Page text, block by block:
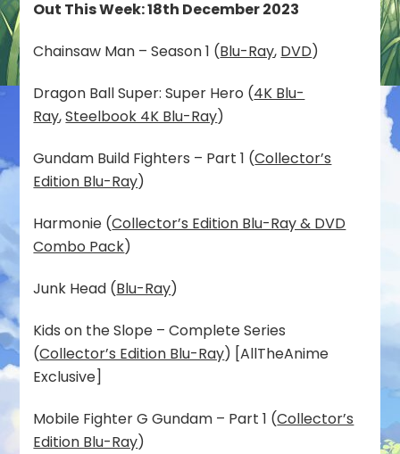
Out This Week: 18th December 2023
Chainsaw Man – Season 1 (Blu-Ray, DVD)
Dragon Ball Super: Super Hero (4K Blu-
Ray,Steelbook 4K Blu-Ray)
Gundam Build Fighters – Part 1 (Collector’s
Edition Blu-Ray)
Harmonie (Collector’s Edition Blu-Ray & DVD
Combo Pack)
Junk Head (Blu-Ray)
Kids on the Slope – Complete Series
(Collector’s Edition Blu-Ray) [AllTheAnime
Exclusive]
Mobile Fighter G Gundam – Part 1 (Collector’s
Edition Blu-Ray)